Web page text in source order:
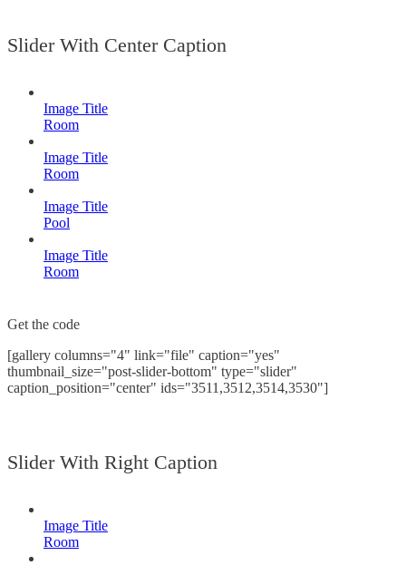
Slider With Center Caption
Image Title
Room
Image Title
Room
Image Title
Pool
Image Title
Room
Get the code
[gallery columns="4" link="file" caption="yes"
thumbnail_size="post-slider-bottom" type="slider"
caption_position="center" ids="3511,3512,3514,3530"]
Slider With Right Caption
Image Title
Room